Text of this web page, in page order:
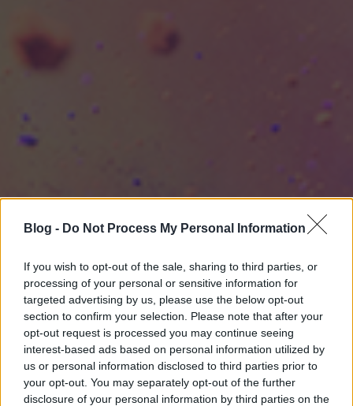
Blog - Do Not Process My Personal Information
If you wish to opt-out of the sale, sharing to third parties, or
processing of your personal or sensitive information for
targeted advertising by us, please use the below opt-out
section to confirm your selection. Please note that after your
opt-out request is processed you may continue seeing
interest-based ads based on personal information utilized by
us or personal information disclosed to third parties prior to
your opt-out. You may separately opt-out of the further
disclosure of your personal information by third parties on the